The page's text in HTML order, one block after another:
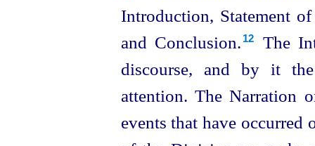
Introduction, Statement
and Conclusion.⁠ 12
The
discourse, and by it
attention. The Narration
events that have occurred